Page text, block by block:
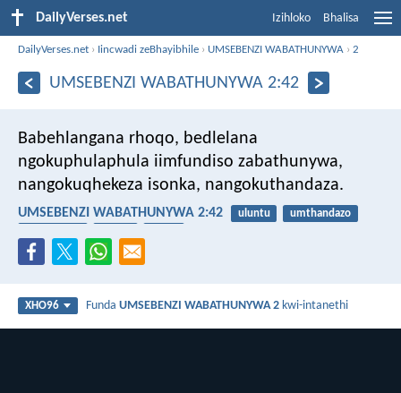
DailyVerses.net Izihloko Bhalisa
DailyVerses.net › Iincwadi zeBhayibhile › UMSEBENZI WABATHUNYWA ›2
UMSEBENZI WABATHUNYWA 2:42
Babehlangana rhoqo, bedlelana
ngokuphulaphula iimfundiso zabathunywa,
nangokuqhekeza isonka, nangokuthandaza.
UMSEBENZI WABATHUNYWA 2:42 uluntu
umthandazo
XHO96 FundaUMSEBENZI WABATHUNYWA 2 kwi-intanethi